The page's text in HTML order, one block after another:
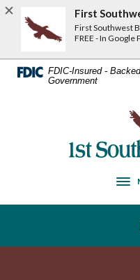
Home
main
Download
Acrobat
Reader
FDIC-Insured -
Government
First Southwest
First
First Southwest
FREE - In Google